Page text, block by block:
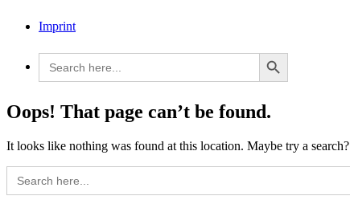
Imprint
Search
for:
Search Button
Oops! That page can’t be found.
It looks like nothing was found at this location. Maybe try a search?
Search
for: